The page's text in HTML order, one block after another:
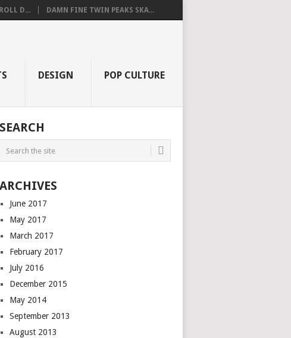
D... DAMN FINE TWIN PEAKS SKA...
DESIGN POP CULTURE
SEARCH
ARCHIVES
June 2017
May 2017
March 2017
February 2017
July 2016
December 2015
May 2014
September 2013
August 2013